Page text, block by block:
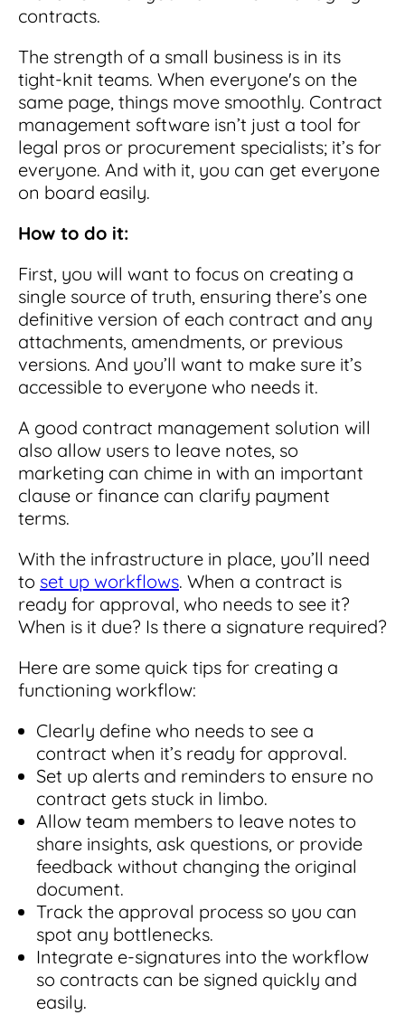
contracts.
The strength of a small business is in its
tight-knit teams. When everyone's on the
same page, things move smoothly. Contract
management software isn’t just a tool for
legal pros or procurement specialists; it’s for
everyone. And with it, you can get everyone
on board easily.
How to do it:
First, you will want to focus on creating a
single source of truth, ensuring there’s one
definitive version of each contract and any
attachments, amendments, or previous
versions. And you’ll want to make sure it’s
accessible to everyone who needs it.
A good contract management solution will
also allow users to leave notes, so
marketing can chime in with an important
clause or finance can clarify payment
terms.
With the infrastructure in place, you’ll need
to set up workflows. When a contract is
ready for approval, who needs to see it?
When is it due? Is there a signature required?
Here are some quick tips for creating a
functioning workflow:
Clearly define who needs to see a
contract when it’s ready for approval.
Set up alerts and reminders to ensure no
contract gets stuck in limbo.
Allow team members to leave notes to
share insights, ask questions, or provide
feedback without changing the original
document.
Track the approval process so you can
spot any bottlenecks.
Integrate e-signatures into the workflow
so contracts can be signed quickly and
easily.